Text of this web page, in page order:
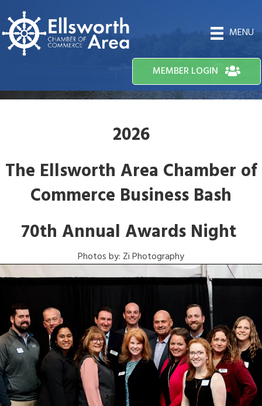
MENU
MEMBER LOGIN
2026
The Ellsworth Area Chamber of
Commerce Business Bash
70th Annual Awards Night
Photos by: Zi Photography